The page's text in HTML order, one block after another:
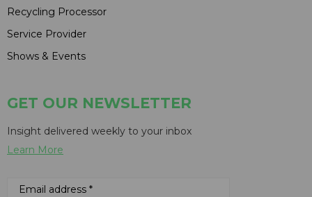
Recycling Processor
Service Provider
Shows & Events
GET OUR NEWSLETTER
Insight delivered weekly to your inbox
Learn More